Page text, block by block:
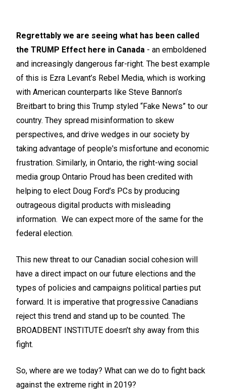
Regrettably we are seeing what has been called
the TRUMP Effect here in Canada - an emboldened
and increasingly dangerous far-right. The best example
of this is Ezra Levant’s Rebel Media, which is working
with American counterparts like Steve Bannon’s
Breitbart to bring this Trump styled “Fake News” to our
country. They spread misinformation to skew
perspectives, and drive wedges in our society by
taking advantage of people's misfortune and economic
frustration. Similarly, in Ontario, the right-wing social
media group Ontario Proud has been credited with
helping to elect Doug Ford’s PCs by producing
outrageous digital products with misleading
information. We can expect more of the same for the
federal election.
This new threat to our Canadian social cohesion will
have a direct impact on our future elections and the
types of policies and campaigns political parties put
forward. It is imperative that progressive Canadians
reject this trend and stand up to be counted. The
BROADBENT INSTITUTE doesn’t shy away from this
fight.
So, where are we today? What can we do to fight back
against the extreme right in 2019?